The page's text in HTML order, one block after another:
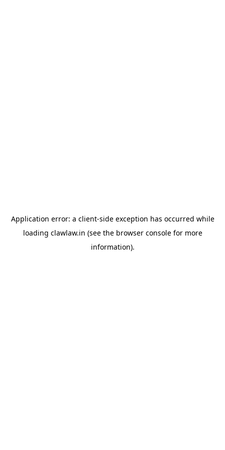
Application error: a client-side exception has occurred while
loading clawlaw.in (see the browser consolefor more
information).